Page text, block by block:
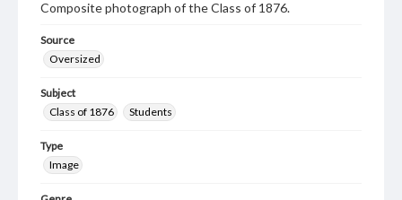
Composite photograph of the Class of 1876.
Source
Oversized
Subject
Class of 1876
Students
Type
Image